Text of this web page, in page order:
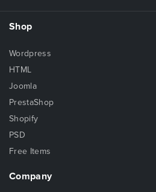
Shop
Wordpress
HTML
Joomla
PrestaShop
Shopify
PSD
Free Items
Company